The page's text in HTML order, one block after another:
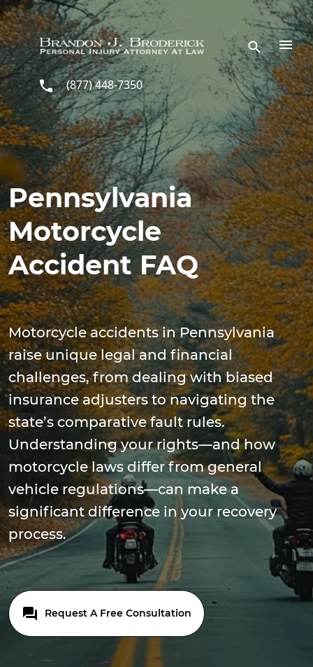
Skip to main content
(877) 448-7350
Pennsylvania
Motorcycle
Accident FAQ
Motorcycle accidents in Pennsylvania
raise unique legal and financial
challenges, from dealing with biased
insurance adjusters to navigating the
state’s comparative fault rules.
Understanding your rights—and how
motorcycle laws differ from general
vehicle regulations—can make a
significant difference in your recovery
process.
Request A Free Consultation